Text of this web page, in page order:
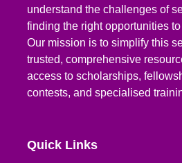
understand the challenges of
finding the right opportunities
Our mission is to simplify this
trusted, comprehensive
access to scholarships,
contests, and specialised
Quick Links